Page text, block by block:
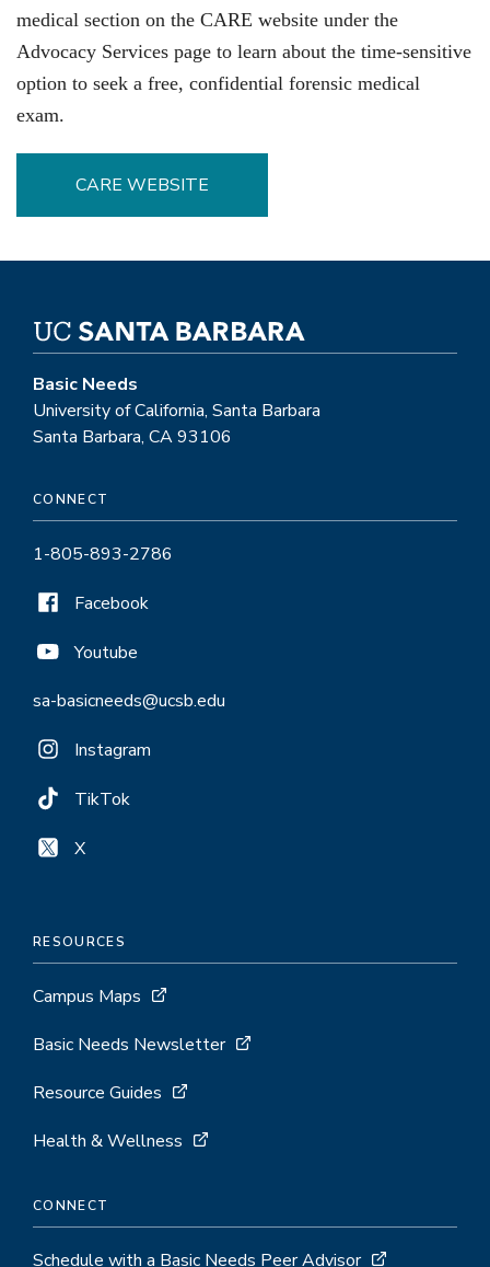
medical section on the CARE website under the
Advocacy Services page to learn about the time-sensitive
option to seek a free, confidential forensic medical
exam.
CARE WEBSITE
Basic Needs
University of California, Santa Barbara
Santa Barbara, CA 93106
CONNECT
1-805-893-2786
Facebook
Youtube
sa-basicneeds@ucsb.edu
Instagram
TikTok
X
RESOURCES
Campus Maps
Basic Needs Newsletter
Resource Guides
Health & Wellness
CONNECT
Schedule with a Basic Needs Peer Advisor